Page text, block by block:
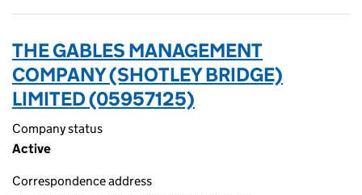
THE GABLES MANAGEMENT
COMPANY (SHOTLEY BRIDGE)
LIMITED (05957125)
Company status
Active
Correspondence address